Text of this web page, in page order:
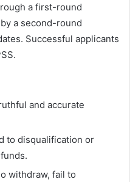
a first-round
a second-round
Successful applicants
and accurate
to disqualification or
withdraw, fail to